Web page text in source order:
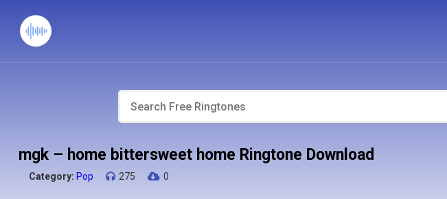
mgk – home bittersweet home Ringtone Download
Category: Pop 275 0